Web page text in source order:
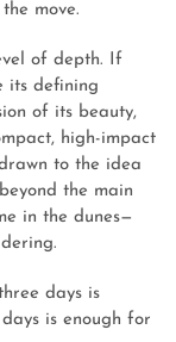
move.
of depth. If
its defining
of its beauty,
high-impact
to the idea
the main
in the dunes—
days is
is enough for